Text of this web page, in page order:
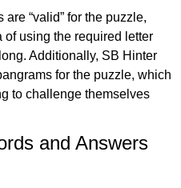
are “valid” for the puzzle,
of using the required letter
Additionally, SB Hinter
for the puzzle, which
to challenge themselves
and Answers